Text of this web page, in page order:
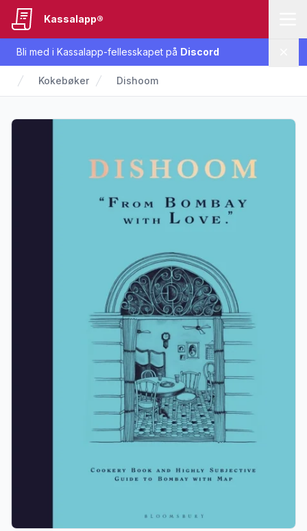
Bli med i Kassalapp-fellesskapet på Discord
Kassalapp®
Kokebøker Dishoom